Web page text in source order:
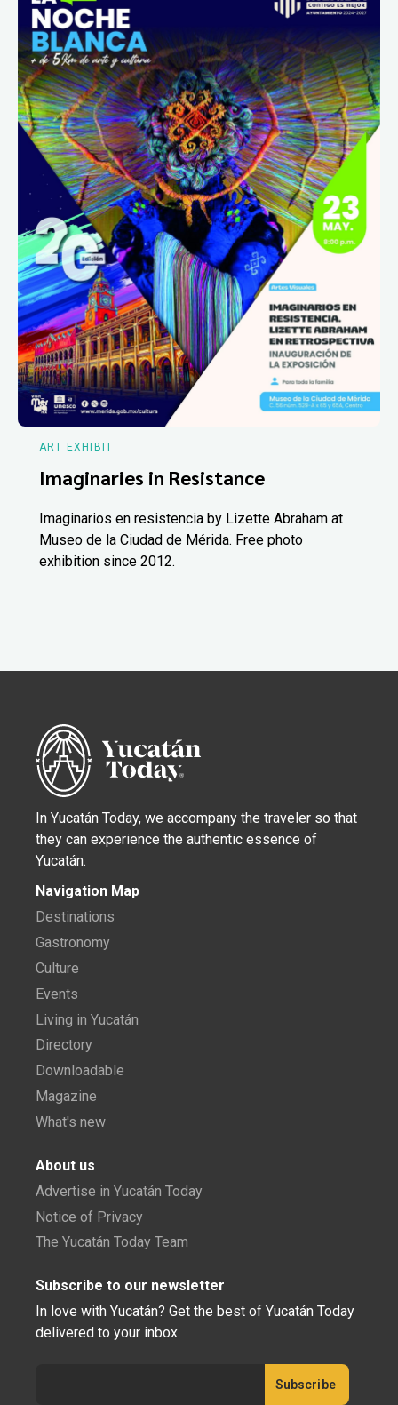
ART EXHIBIT
Imaginaries in Resistance
Imaginarios en resistencia by Lizette Abraham at
Museo de la Ciudad de Mérida. Free photo
exhibition since 2012.
In Yucatán Today, we accompany the traveler so that
they can experience the authentic essence of
Yucatán.
Navigation Map
Destinations
Gastronomy
Culture
Events
Living in Yucatán
Directory
Downloadable
Magazine
What's new
About us
Advertise in Yucatán Today
Notice of Privacy
The Yucatán Today Team
Subscribe to our newsletter
In love with Yucatán? Get the best of Yucatán Today
delivered to your inbox.